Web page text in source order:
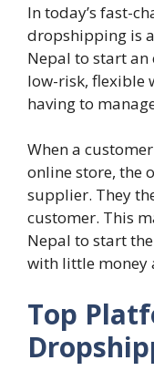
In today’s fast-
dropshipping is
Nepal to start an
low-risk, flexible
having to
When a
online store, the
supplier. They
customer. This
Nepal to start
with little money
Top